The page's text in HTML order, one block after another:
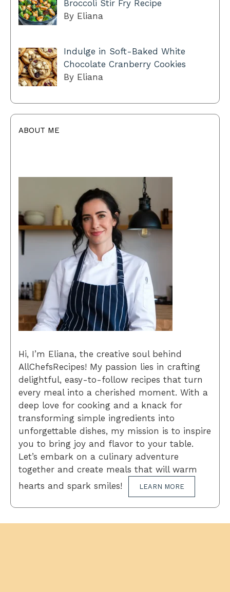
Broccoli Stir Fry Recipe
By Eliana
Indulge in Soft-Baked White
Chocolate Cranberry Cookies
By Eliana
ABOUT ME
Hi, I’m Eliana, the creative soul behind
AllChefsRecipes! My passion lies in crafting
delightful, easy-to-follow recipes that turn
every meal into a cherished moment. With a
deep love for cooking and a knack for
transforming simple ingredients into
unforgettable dishes, my mission is to inspire
you to bring joy and flavor to your table.
Let’s embark on a culinary adventure
together and create meals that will warm
hearts and spark smiles!
LEARN MORE